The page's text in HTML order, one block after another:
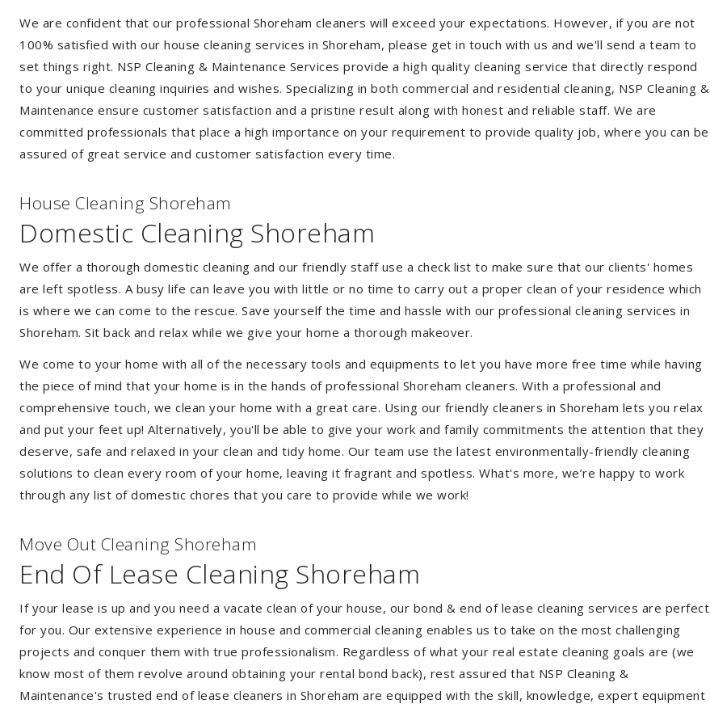
We are confident that our professional Shoreham cleaners will exceed your expectations. However, if you are not
100% satisfied with our house cleaning services in Shoreham, please get in touch with us and we'll send a team to
set things right. NSP Cleaning & Maintenance Services provide a high quality cleaning service that directly respond
to your unique cleaning inquiries and wishes. Specializing in both commercial and residential cleaning, NSP Cleaning &
Maintenance ensure customer satisfaction and a pristine result along with honest and reliable staff. We are
committed professionals that place a high importance on your requirement to provide quality job, where you can be
assured of great service and customer satisfaction every time.
House Cleaning Shoreham
Domestic Cleaning Shoreham
We offer a thorough domestic cleaning and our friendly staff use a check list to make sure that our clients' homes
are left spotless. A busy life can leave you with little or no time to carry out a proper clean of your residence which
is where we can come to the rescue. Save yourself the time and hassle with our professional cleaning services in
Shoreham. Sit back and relax while we give your home a thorough makeover.
We come to your home with all of the necessary tools and equipments to let you have more free time while having
the piece of mind that your home is in the hands of professional Shoreham cleaners. With a professional and
comprehensive touch, we clean your home with a great care. Using our friendly cleaners in Shoreham lets you relax
and put your feet up! Alternatively, you'll be able to give your work and family commitments the attention that they
deserve, safe and relaxed in your clean and tidy home. Our team use the latest environmentally-friendly cleaning
solutions to clean every room of your home, leaving it fragrant and spotless. What's more, we’re happy to work
through any list of domestic chores that you care to provide while we work!
Move Out Cleaning Shoreham
End Of Lease Cleaning Shoreham
If your lease is up and you need a vacate clean of your house, our bond & end of lease cleaning services are perfect
for you. Our extensive experience in house and commercial cleaning enables us to take on the most challenging
projects and conquer them with true professionalism. Regardless of what your real estate cleaning goals are (we
know most of them revolve around obtaining your rental bond back), rest assured that NSP Cleaning &
Maintenance's trusted end of lease cleaners in Shoreham are equipped with the skill, knowledge, expert equipment